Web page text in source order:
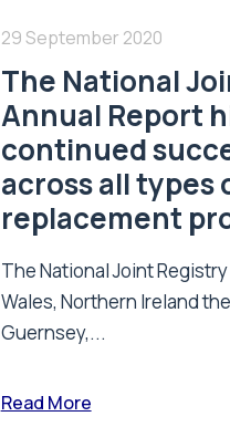
29 September 2020
The National
Annual Report
continued
across all types
replacement
The National Joint
Wales, Northern Ireland
Guernsey,...
Read More